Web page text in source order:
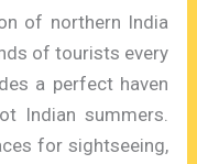
of northern India
of tourists every
a perfect haven
Indian summers.
for sightseeing,